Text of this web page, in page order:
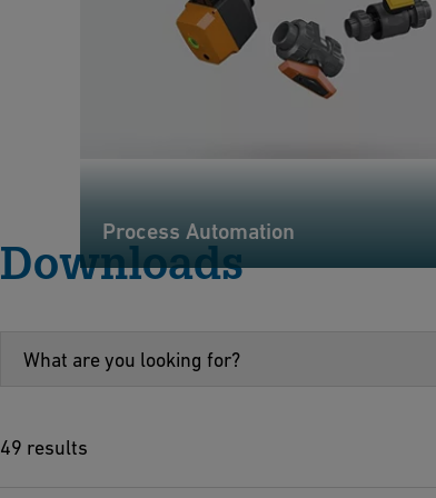
Process Automation
Downloads
49 results